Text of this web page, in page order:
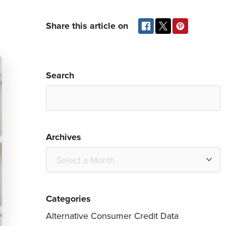
Share this article on
Search
Archives
Categories
Alternative Consumer Credit Data